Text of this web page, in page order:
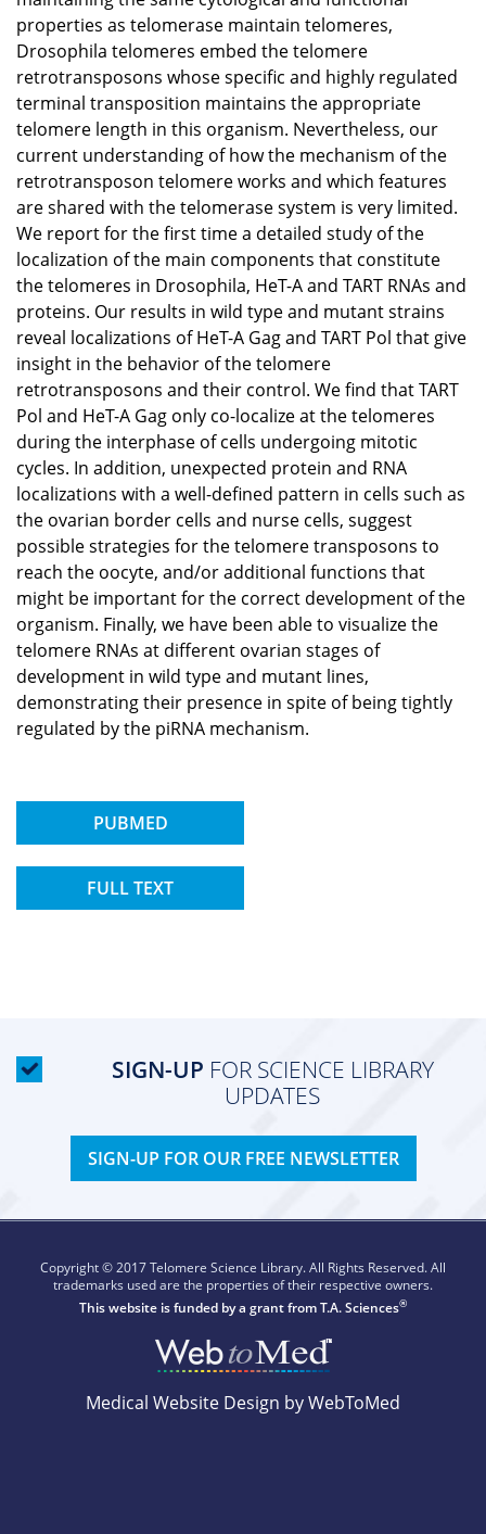
properties as telomerase maintain telomeres,
Drosophila telomeres embed the telomere
retrotransposons whose specific and highly regulated
terminal transposition maintains the appropriate
telomere length in this organism. Nevertheless, our
current understanding of how the mechanism of the
retrotransposon telomere works and which features
are shared with the telomerase system is very limited.
We report for the first time a detailed study of the
localization of the main components that constitute
the telomeres in Drosophila, HeT-A and TART RNAs and
proteins. Our results in wild type and mutant strains
reveal localizations of HeT-A Gag and TART Pol that give
insight in the behavior of the telomere
retrotransposons and their control. We find that TART
Pol and HeT-A Gag only co-localize at the telomeres
during the interphase of cells undergoing mitotic
cycles. In addition, unexpected protein and RNA
localizations with a well-defined pattern in cells such as
the ovarian border cells and nurse cells, suggest
possible strategies for the telomere transposons to
reach the oocyte, and/or additional functions that
might be important for the correct development of the
organism. Finally, we have been able to visualize the
telomere RNAs at different ovarian stages of
development in wild type and mutant lines,
demonstrating their presence in spite of being tightly
regulated by the piRNA mechanism.
PUBMED
FULL TEXT
SIGN-UP FOR SCIENCE LIBRARY
UPDATES
SIGN-UP FOR OUR FREE NEWSLETTER
Copyright © 2017 Telomere Science Library. All Rights Reserved. All
trademarks used are the properties of their respective owners.
This website is funded by a grant fromT.A. Sciences®
Medical Website Design by WebToMed